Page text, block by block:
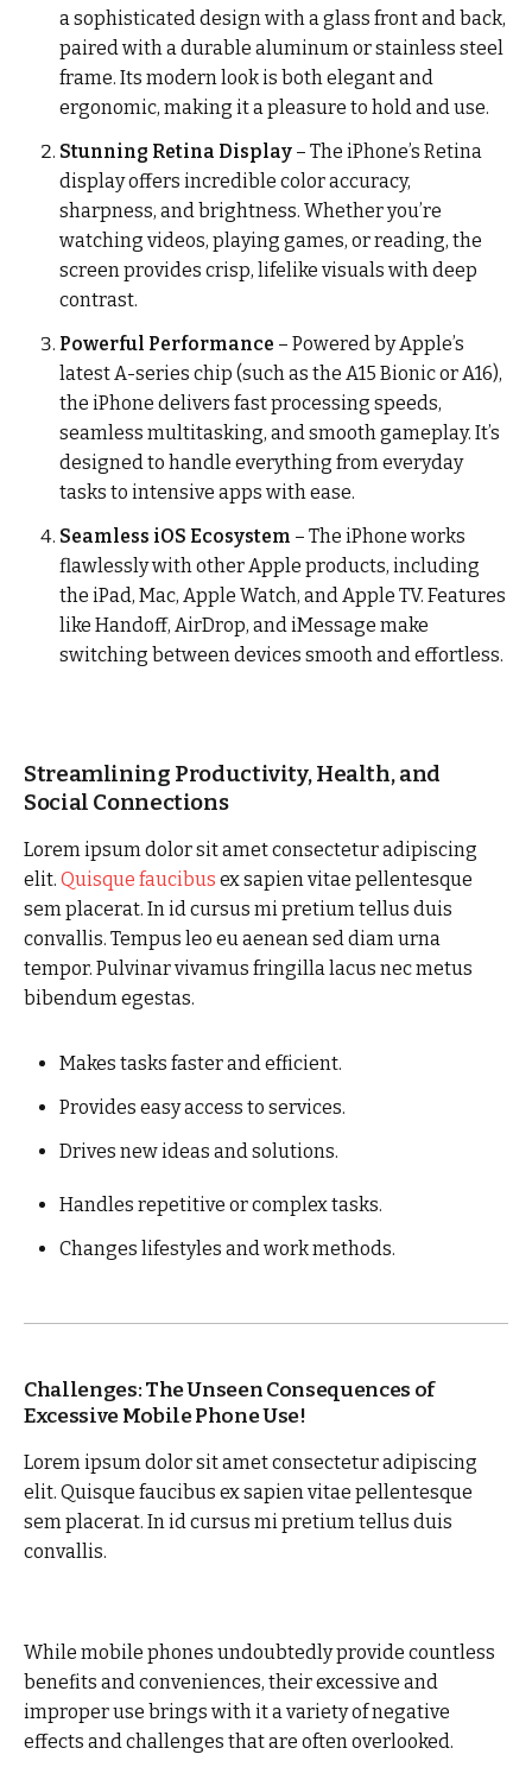
a sophisticated design with a glass front and back,
paired with a durable aluminum or stainless steel
frame. Its modern look is both elegant and
ergonomic, making it a pleasure to hold and use.
Stunning Retina Display – The iPhone’s Retina
display offers incredible color accuracy,
sharpness, and brightness. Whether you’re
watching videos, playing games, or reading, the
screen provides crisp, lifelike visuals with deep
contrast.
Powerful Performance – Powered by Apple’s
latest A-series chip (such as the A15 Bionic or A16),
the iPhone delivers fast processing speeds,
seamless multitasking, and smooth gameplay. It’s
designed to handle everything from everyday
tasks to intensive apps with ease.
Seamless iOS Ecosystem – The iPhone works
flawlessly with other Apple products, including
the iPad, Mac, Apple Watch, and Apple TV. Features
like Handoff, AirDrop, and iMessage make
switching between devices smooth and effortless.
Streamlining Productivity, Health, and
Social Connections
Lorem ipsum dolor sit amet consectetur adipiscing
elit. Quisque faucibus ex sapien vitae pellentesque
sem placerat. In id cursus mi pretium tellus duis
convallis. Tempus leo eu aenean sed diam urna
tempor. Pulvinar vivamus fringilla lacus nec metus
bibendum egestas.
Makes tasks faster and efficient.
Provides easy access to services.
Drives new ideas and solutions.
Handles repetitive or complex tasks.
Changes lifestyles and work methods.
Challenges: The Unseen Consequences of
Excessive Mobile Phone Use!
Lorem ipsum dolor sit amet consectetur adipiscing
elit. Quisque faucibus ex sapien vitae pellentesque
sem placerat. In id cursus mi pretium tellus duis
convallis.
While mobile phones undoubtedly provide countless
benefits and conveniences, their excessive and
improper use brings with it a variety of negative
effects and challenges that are often overlooked.